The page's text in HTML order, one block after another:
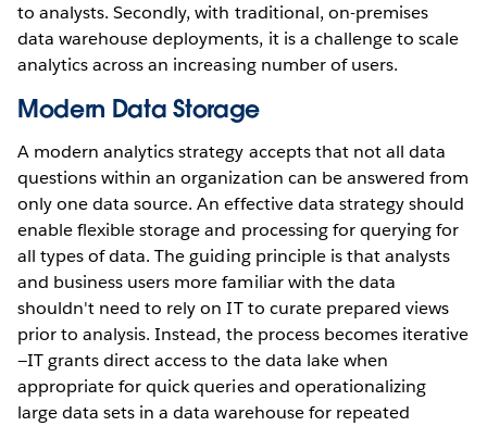
to analysts. Secondly, with traditional, on-premises
data warehouse deployments, it is a challenge to scale
analytics across an increasing number of users.
Modern Data Storage
A modern analytics strategy accepts that not all data
questions within an organization can be answered from
only one data source. An effective data strategy should
enable flexible storage and processing for querying for
all types of data. The guiding principle is that analysts
and business users more familiar with the data
shouldn't need to rely on IT to curate prepared views
prior to analysis. Instead, the process becomes iterative
—IT grants direct access to the data lake when
appropriate for quick queries and operationalizing
large data sets in a data warehouse for repeated